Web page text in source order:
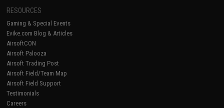
RESOURCES
Gaming & Special Events
Evike.com Blog & Articles
AirsoftCON
Airsoft Palooza
Airsoft Trading Post
Airsoft Field/Team Map
Airsoft Field Support
Testimonials
Careers